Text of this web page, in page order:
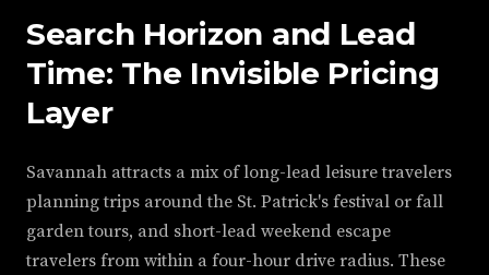
Search Horizon and Lead
Time: The Invisible Pricing
Layer
Savannah attracts a mix of long-lead leisure travelers
planning trips around the St. Patrick's festival or fall
garden tours, and short-lead weekend escape
travelers from within a four-hour drive radius. These